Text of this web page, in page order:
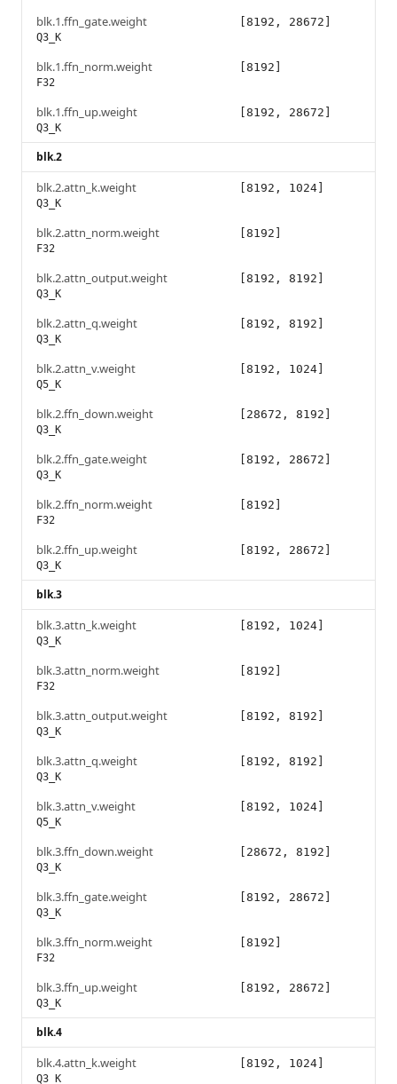
blk.1.ffn_gate.weight
Q3_K
[8192, 28672]
blk.1.ffn_norm.weight
F32
[8192]
blk.1.ffn_up.weight
Q3_K
[8192, 28672]
blk.2
blk.2.attn_k.weight
Q3_K
[8192, 1024]
blk.2.attn_norm.weight
F32
[8192]
blk.2.attn_output.weight
Q3_K
[8192, 8192]
blk.2.attn_q.weight
Q3_K
[8192, 8192]
blk.2.attn_v.weight
Q5_K
[8192, 1024]
blk.2.ffn_down.weight
Q3_K
[28672, 8192]
blk.2.ffn_gate.weight
Q3_K
[8192, 28672]
blk.2.ffn_norm.weight
F32
[8192]
blk.2.ffn_up.weight
Q3_K
[8192, 28672]
blk.3
blk.3.attn_k.weight
Q3_K
[8192, 1024]
blk.3.attn_norm.weight
F32
[8192]
blk.3.attn_output.weight
Q3_K
[8192, 8192]
blk.3.attn_q.weight
Q3_K
[8192, 8192]
blk.3.attn_v.weight
Q5_K
[8192, 1024]
blk.3.ffn_down.weight
Q3_K
[28672, 8192]
blk.3.ffn_gate.weight
Q3_K
[8192, 28672]
blk.3.ffn_norm.weight
F32
[8192]
blk.3.ffn_up.weight
Q3_K
[8192, 28672]
blk.4
blk.4.attn_k.weight
Q3_K
[8192, 1024]